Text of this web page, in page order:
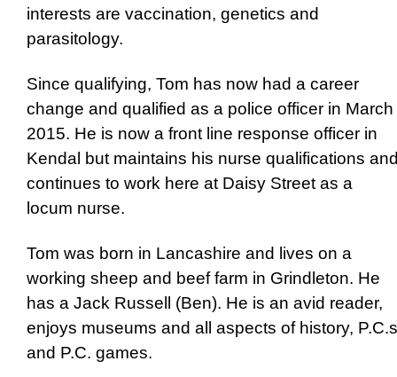
interests are vaccination, genetics and
parasitology.
Since qualifying, Tom has now had a career
change and qualified as a police officer in March
2015. He is now a front line response officer in
Kendal but maintains his nurse qualifications
continues to work here at Daisy Street as a
locum nurse.
Tom was born in Lancashire and lives on a
working sheep and beef farm in Grindleton. He
has a Jack Russell (Ben). He is an avid reader,
enjoys museums and all aspects of history, P.C.s
and P.C. games.